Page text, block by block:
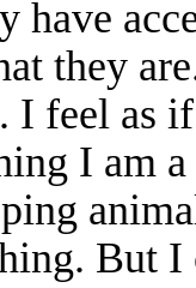
have
they
I feel as
I am
But